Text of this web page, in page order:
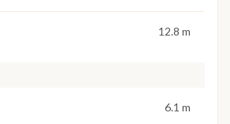
12.8 m
6.1 m